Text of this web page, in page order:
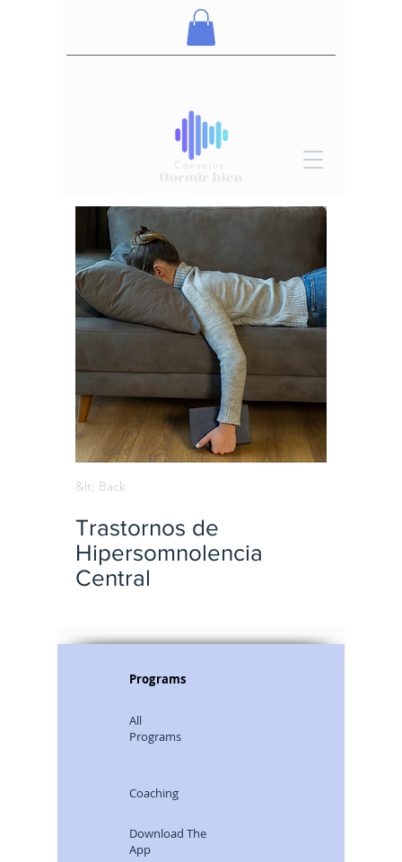
&lt; Back
Trastornos de
Hipersomnolencia
Central
Programs
All
Programs
Coaching
Download The
App